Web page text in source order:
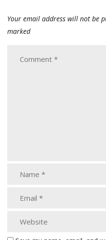
Your email address will not be
marked